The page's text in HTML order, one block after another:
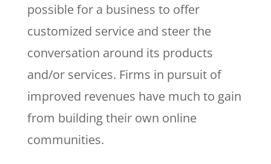
possible for a business to offer
customized service and steer the
conversation around its products
and/or services. Firms in pursuit of
improved revenues have much to gain
from building their own online
communities.